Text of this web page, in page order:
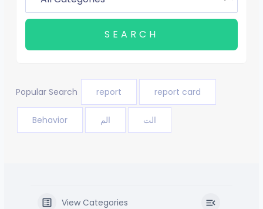
Popular Search report report card
Behavior الم الت
View Categories